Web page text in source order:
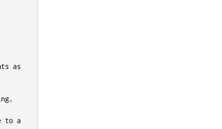
as
to a